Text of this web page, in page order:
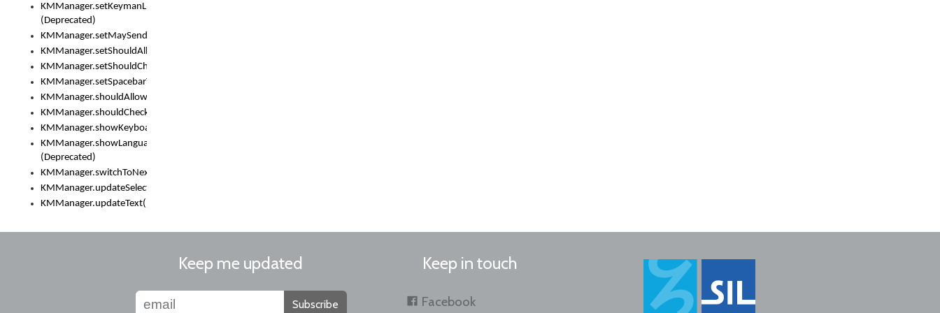
KMManager.setKeymanLicense()
(Deprecated)
KMManager.setMaySendCrashReport()
KMManager.setShouldAllowSetKeyboard()
KMManager.setShouldCheckKeyboardUpdates()
KMManager.setSpacebarText()
KMManager.shouldAllowSetKeyboard()
KMManager.shouldCheckKeyboardUpdates()
KMManager.showKeyboardPicker()
KMManager.showLanguageList()
(Deprecated)
KMManager.switchToNextKeyboard()
KMManager.updateSelectionRange()
KMManager.updateText()
Keep me updated
Subscribe
Keep in touch
Facebook